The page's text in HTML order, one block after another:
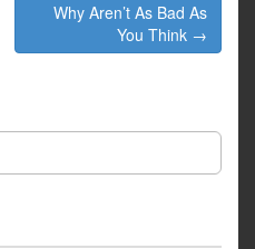
Why Aren’t As Bad As
You Think →